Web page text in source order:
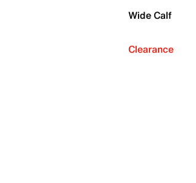
Wide Calf
Clearance